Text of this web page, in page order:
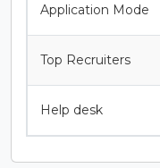
Application Mode
Top Recruiters
Help desk